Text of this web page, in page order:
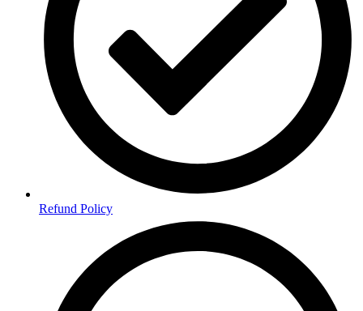
Refund Policy